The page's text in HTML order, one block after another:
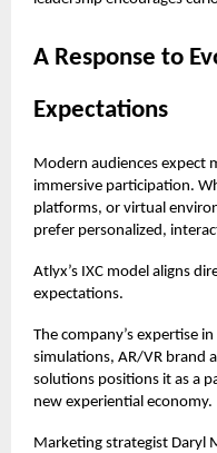
A Response to
Expectations
Modern audiences expect
immersive participation.
platforms, or virtual
prefer personalized,
Atlyx’s IXC model aligns
expectations.
The company’s expertise
simulations, AR/VR brand
solutions positions it as a
new experiential economy.
Marketing strategist Daryl